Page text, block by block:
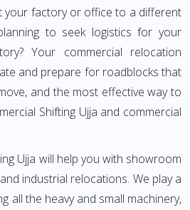
your factory or office to a different
to seek logistics for your
Your commercial relocation
and prepare for roadblocks that
and the most effective way to
Shifting Ujja and commercial
Ujja will help you with showroom
industrial relocations. We play a
all the heavy and small machinery,